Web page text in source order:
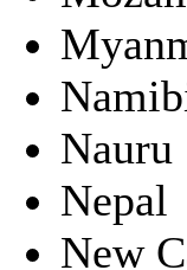
Nauru
Nepal
New